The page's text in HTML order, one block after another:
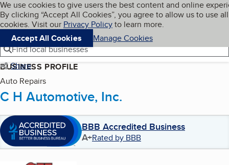
Skip to main content
Cookies on BBB.org
We use cookies to give users the best content and online
By clicking “Accept All Cookies”, you agree to allow us to use all
cookies. Visit our Privacy Policyto learn more.
Accept All Cookies
Manage Cookies
Navigation menu
Menu My BBB
Find local businesses
Share
BUSINESS PROFILE
Auto Repairs
C H Automotive, Inc.
BBB Accredited Business
A+Rated by BBB